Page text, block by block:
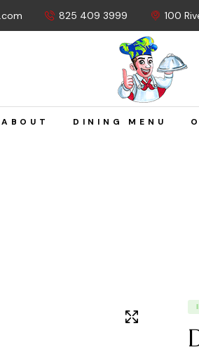
825 409 3999 100
ABOUT DINING MENU